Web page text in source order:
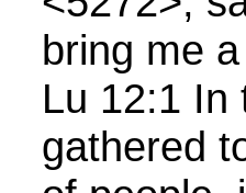
bring me
Lu 12:1 In
gathered